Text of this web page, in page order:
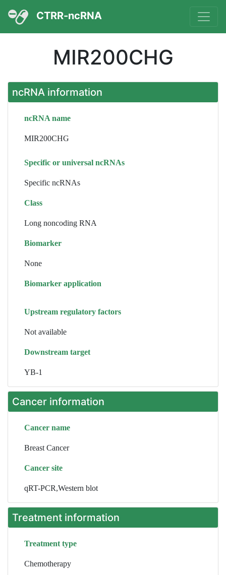
CTRR-ncRNA
MIR200CHG
ncRNA information
ncRNA name
MIR200CHG
Specific or universal ncRNAs
Specific ncRNAs
Class
Long noncoding RNA
Biomarker
None
Biomarker application
Upstream regulatory factors
Not available
Downstream target
YB-1
Cancer information
Cancer name
Breast Cancer
Cancer site
qRT-PCR,Western blot
Treatment information
Treatment type
Chemotherapy